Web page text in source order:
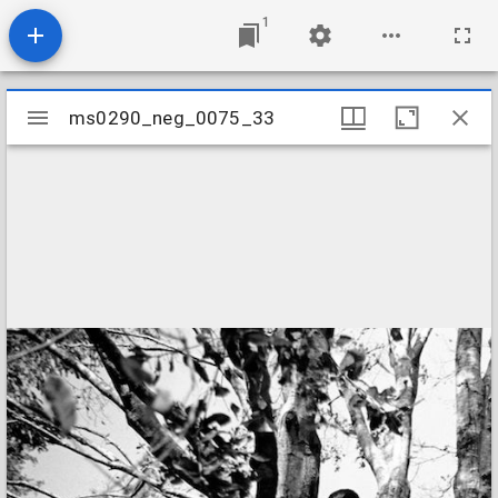
1
Mirador
viewer
ms0290_neg_0075_33
ms0290_neg_0075_33